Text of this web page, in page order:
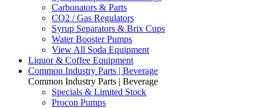
Carbonators & Parts
CO2 / Gas Regulators
Syrup Separators & Brix Cups
Water Booster Pumps
View All Soda Equipment
Liquor & Coffee Equipment
Common Industry Parts | Beverage
Common Industry Parts | Beverage
Specials & Limited Stock
Procon Pumps